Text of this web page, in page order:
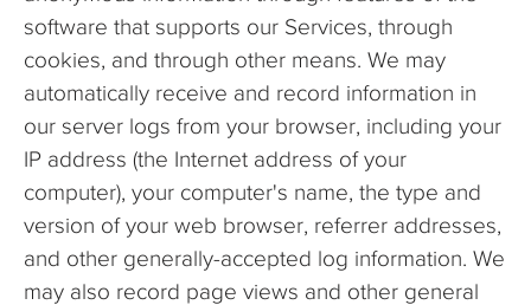
software that supports our Services, through
cookies, and through other means. We may
automatically receive and record information in
our server logs from your browser, including your
IP address (the Internet address of your
computer), your computer's name, the type and
version of your web browser, referrer addresses,
and other generally-accepted log information. We
may also record page views and other general